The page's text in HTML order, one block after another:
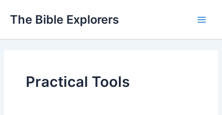
The Bible Explorers
Practical Tools